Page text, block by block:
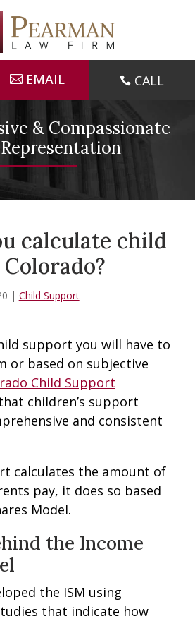
EMAIL  CALL
& Compassionate
calculate child
| Child Support
support you will have to
or based on subjective
Child Support
children’s support
and consistent
calculates the amount of
pay, it does so based
Model.
the Income
the ISM using
that indicate how